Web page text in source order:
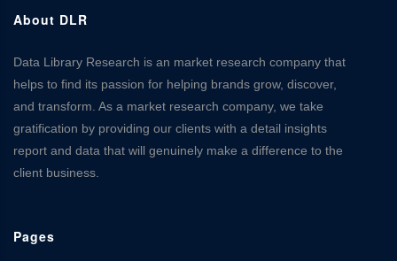
About DLR
Data Library Research is an market research company that
helps to find its passion for helping brands grow, discover,
and transform. As a market research company, we take
gratification by providing our clients with a detail insights
report and data that will genuinely make a difference to the
client business.
Pages